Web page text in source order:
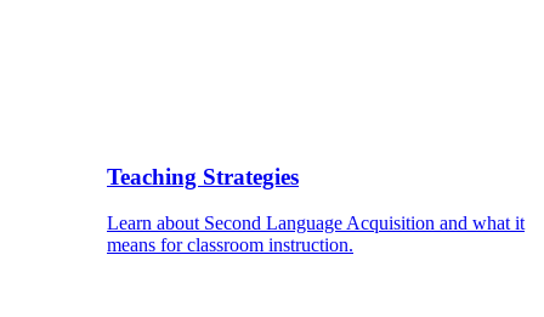
Teaching Strategies
Learn about Second Language Acquisition and what it
means for classroom instruction.